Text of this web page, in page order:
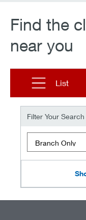
Find the
near you
List
Filter Your Search